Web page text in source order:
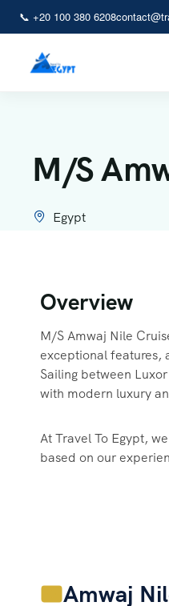
📞 +20 100 380 6208
M/S
Egypt
Overview
M/S Amwaj Nile
exceptional features,
Sailing between
with modern luxury
At Travel To Egypt,
based on our
Amwaj